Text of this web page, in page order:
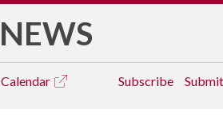
NEWS
Calendar Subscribe